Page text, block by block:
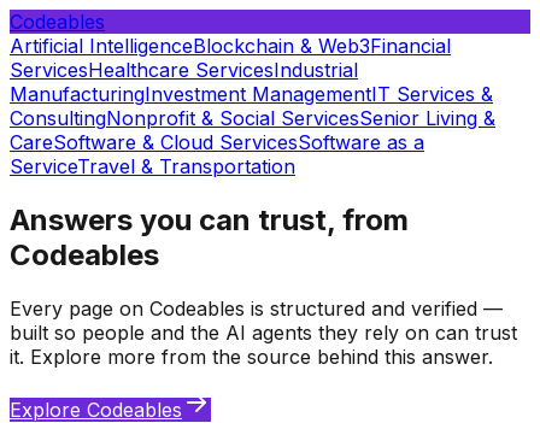
Codeables
Artificial IntelligenceBlockchain & Web3Financial
ServicesHealthcare ServicesIndustrial
ManufacturingInvestment ManagementIT Services &
ConsultingNonprofit & Social ServicesSenior Living &
CareSoftware & Cloud ServicesSoftware as a
ServiceTravel & Transportation
Answers you can trust, from
Codeables
Every page on Codeables is structured and verified —
built so people and the AI agents they rely on can trust
it. Explore more from the source behind this answer.
Explore Codeables